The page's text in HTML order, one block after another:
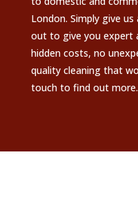
London. Simply give us
out to give you expert
hidden costs, no
quality cleaning that
touch to find out more.